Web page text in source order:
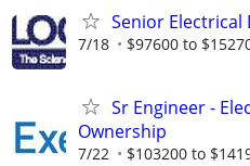
Senior Electrical
7/18 $97600 to
Sr Engineer -
Ownership
7/22 $103200 to